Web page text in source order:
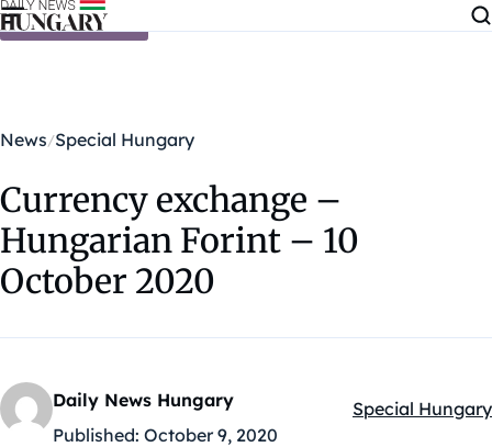
Skip to content
News Special Hungary
Currency exchange –
Hungarian Forint – 10
October 2020
Daily News Hungary
Published: October 9, 2020
Kategóriák:
Special Hungary